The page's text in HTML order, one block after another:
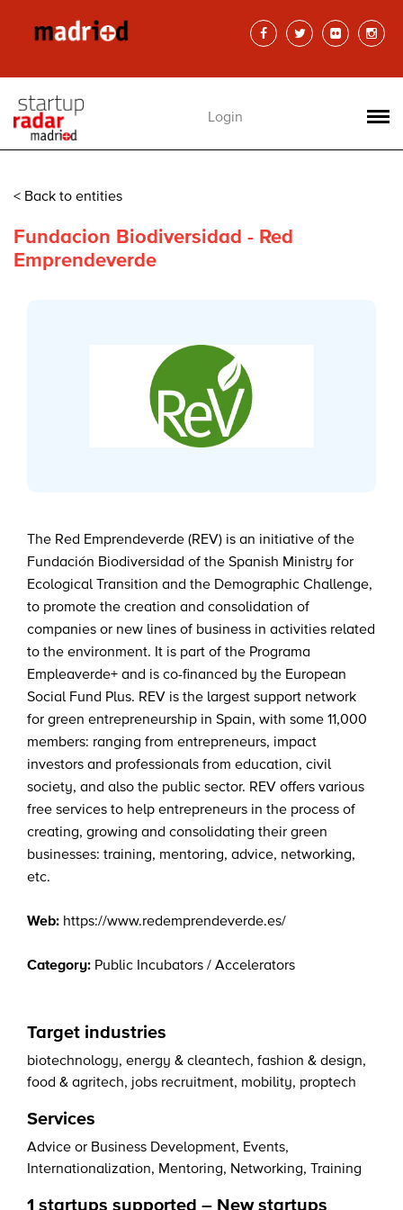
Login
< Back to entities
Fundacion Biodiversidad - Red
Emprendeverde
The Red Emprendeverde (REV) is an initiative of the
Fundación Biodiversidad of the Spanish Ministry for
Ecological Transition and the Demographic Challenge,
to promote the creation and consolidation of
companies or new lines of business in activities related
to the environment. It is part of the Programa
Empleaverde+ and is co-financed by the European
Social Fund Plus. REV is the largest support network
for green entrepreneurship in Spain, with some 11,000
members: ranging from entrepreneurs, impact
investors and professionals from education, civil
society, and also the public sector. REV offers various
free services to help entrepreneurs in the process of
creating, growing and consolidating their green
businesses: training, mentoring, advice, networking,
etc.
Web: https://www.redemprendeverde.es/
Category: Public Incubators / Accelerators
Target industries
biotechnology, energy & cleantech, fashion & design,
food & agritech, jobs recruitment, mobility, proptech
Services
Advice or Business Development, Events,
Internationalization, Mentoring, Networking, Training
1 startups supported – New startups